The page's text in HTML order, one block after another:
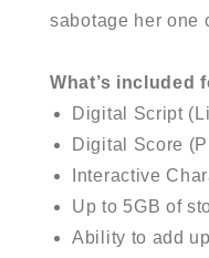
sabotage her one
What’s included
Digital Script
Digital Score
Interactive
Up to 5GB of
Ability to add